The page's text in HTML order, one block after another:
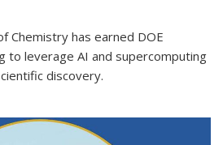
Chemistry has earned DOE
to leverage AI and supercomputing
discovery.